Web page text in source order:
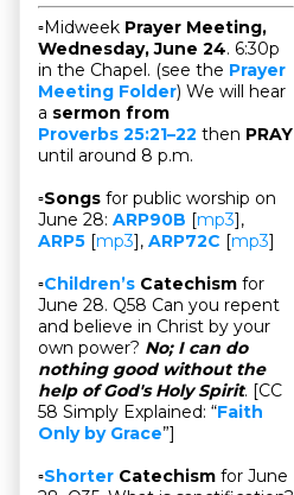
▫Midweek Prayer Meeting,
Wednesday, June 24. 6:30p
in the Chapel. (see the Prayer
Meeting Folder) We will hear
a sermon from
Proverbs 25:21–22 then PRAY
until around 8 p.m.
▫Songs for public worship on
June 28: ARP90B [mp3],
ARP5 [mp3], ARP72C [mp3]
▫Children’s Catechism for
June 28. Q58 Can you repent
and believe in Christ by your
own power? No; I can do
nothing good without the
help of God's Holy Spirit. [CC
58 Simply Explained: “Faith
Only by Grace”]
▫Shorter Catechism for June